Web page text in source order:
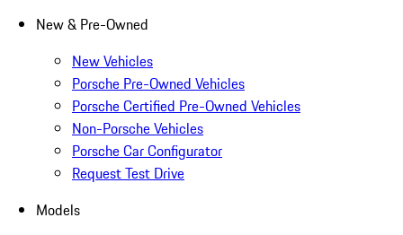
New & Pre-Owned
New Vehicles
Porsche Pre-Owned Vehicles
Porsche Certified Pre-Owned Vehicles
Non-Porsche Vehicles
Porsche Car Configurator
Request Test Drive
Models